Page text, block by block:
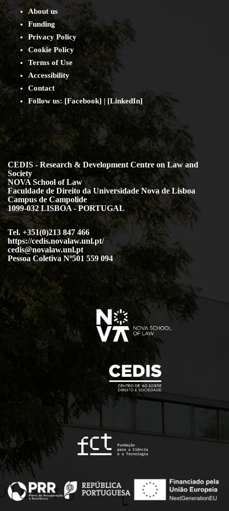
About us
Funding
Privacy Policy
Cookie Policy
Terms of Use
Accessibility
Contact
Follow us: [Facebook] | [LinkedIn]
CEDIS - Research & Development Centre on Law and
Society
NOVA School of Law
Faculdade de Direito da Universidade Nova de Lisboa
Campus de Campolide
1099-032 LISBOA - PORTUGAL
Tel. +351(0)213 847 466
https://cedis.novalaw.unl.pt/
cedis@novalaw.unl.pt
Pessoa Coletiva Nº501 559 094